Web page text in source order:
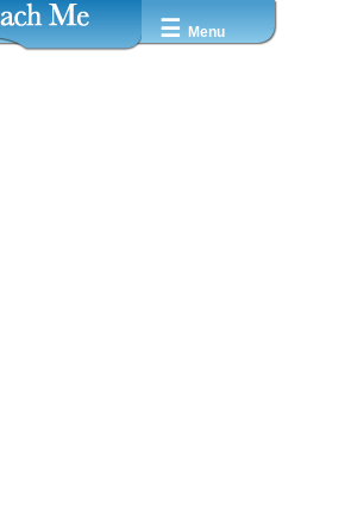
☰ Menu